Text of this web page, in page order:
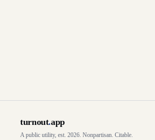
turnout.app
A public utility, est. 2026. Nonpartisan. Citable.